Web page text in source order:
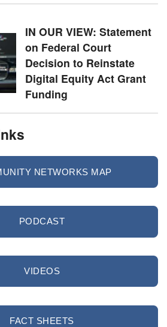
IN OUR VIEW: Statement
on Federal Court
Decision to Reinstate
Digital Equity Act Grant
Funding
NETWORKS MAP
PODCAST
VIDEOS
FACT SHEETS